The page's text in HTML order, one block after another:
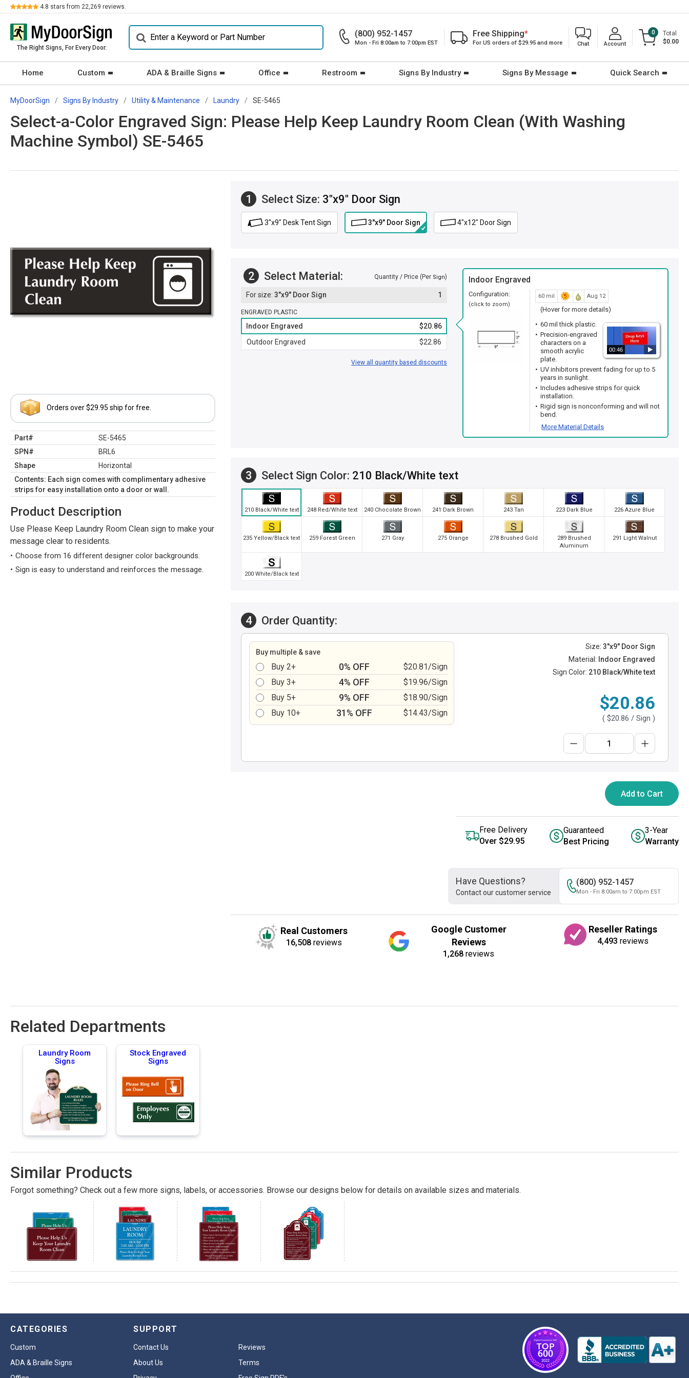
Review 4.8 stars from 22,269 reviews.
The Right Signs, For Every Door.
(800) 952-1457
Mon - Fri 8:00am to 7:00pm EST
Free Shipping*
For US orders of $29.95 and more Chat Account
0
Total
$0.00
Home Custom ADA & Braille Signs Office Restroom Signs By Industry Signs By Message Quick Search
MyDoorSign Signs By Industry Utility & Maintenance Laundry SE-5465
Select-a-Color Engraved Sign: Please Help Keep Laundry Room Clean (With Washing
Machine Symbol) SE-5465
Orders over $29.95 ship for free.
Part#
SE-5465
SPN#
BRL6
Shape
Horizontal
Contents: Each sign comes with complimentary adhesive
strips for easy installation onto a door or wall.
Product Description
Use Please Keep Laundry Room Clean sign to make your
message clear to residents.
Choose from 16 different designer color backgrounds.
Sign is easy to understand and reinforces the message.
1 Select Size: 3"x9" Door Sign
3"x9" Desk Tent Sign 3"x9" Door Sign 4"x12" Door Sign
2 Select Material: Quantity / Price (Per Sign)
3"x9" Door Sign 1
ENGRAVED PLASTIC
Indoor Engraved
$20.86
Outdoor Engraved
$22.86
View all quantity based discounts
Indoor Engraved
Configuration:
(click to zoom)
60 mil Aug 12
(Hover for more details)
00:46
60 mil thick plastic.
Precision-engraved
characters on a
smooth acrylic
plate.
UV inhibitors prevent fading for up to 5
years in sunlight.
Includes adhesive strips for quick
installation.
Rigid sign is nonconforming and will not
bend.
More Material Details
3 Select Sign Color: 210 Black/White text
210 Black/White text 248 Red/White text 240 Chocolate Brown 241 Dark Brown 243 Tan 223 Dark Blue 226 Azure Blue
235 Yellow/Black text 259 Forest Green 271 Gray 275 Orange 278 Brushed Gold
289 Brushed
Aluminum
291 Light Walnut
200 White/Black text
4 Order Quantity:
Buy multiple & save
Buy 2+ 0% OFF
$20.81/Sign
Buy 3+
4% OFF
$19.96/Sign
Buy 5+
9% OFF
$18.90/Sign
Buy 10+
31% OFF $14.43/Sign
Size: 3"x9" Door Sign
Material: Indoor Engraved
Sign Color: 210 Black/White text
$20.86
( $20.86 / Sign )
Add to Cart
Free Delivery
Over $29.95
Guaranteed
Best Pricing
3-Year
Warranty
Have Questions?
Contact our customer service
(800) 952-1457
Mon - Fri 8:00am to 7:00pm EST
Real Customers
16,508 reviews
Google Customer
Reviews
1,268 reviews
Reseller Ratings
4,493 reviews
Related Departments
Laundry Room
Signs
Stock Engraved
Signs
Similar Products
Forgot something? Check out a few more signs, labels, or accessories. Browse our designs below for details on available sizes and materials.
CATEGORIES
Custom
ADA & Braille Signs
SUPPORT
Contact Us
Reviews
About Us
Terms